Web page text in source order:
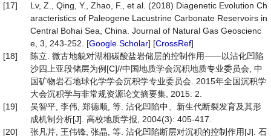
[17]
Lv, Z., Qing, Y., Zhao, F., et al. (2018) Diagenetic Evolution Ch
aracteristics of Paleogene Lacustrine Carbonate Reservoirs in
Central Bohai Sea, China. Journal of Natural Gas Geoscienc
e, 3, 243-252. [Google Scholar] [CrossRef]
[18]
陈立. 微古地貌对湖相碳酸盐岩储层的控制作用——以沾化凹陷
沙四上亚段储层为例[C]//中国地质学会沉积地质专业委员会, 中
国矿物岩石地球化学学会沉积学专业委员会. 2015年全国沉积学
大会沉积学与非常规资源论文摘要集, 2015: 2.
[19]
吴智平, 李伟, 郑德顺, 等. 沾化凹陷中、新生代断裂发育及其形
成机制分析[J]. 高校地质学报, 2004(3): 405-417.
[20]
张凡芹, 王伟锋, 张晶, 等. 沾化凹陷断层对沉积的控制作用[J]. 石